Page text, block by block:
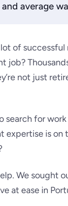
average
lot of
job?
not just
search for
expertise is
We sought
at ease in